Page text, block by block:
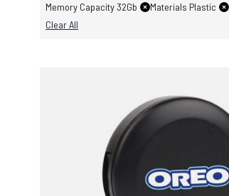
Memory Capacity 32Gb Materials Plastic
Clear All